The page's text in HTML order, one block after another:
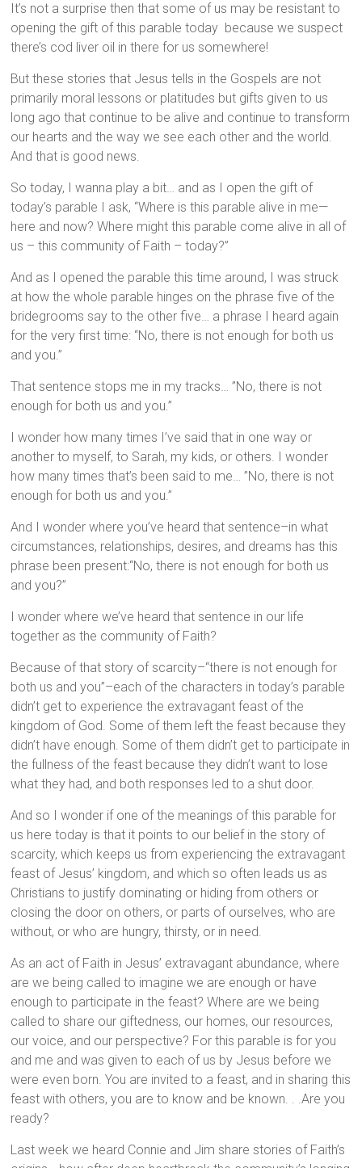
It’s not a surprise then that some of us may be resistant to
opening the gift of this parable today because we suspect
there’s cod liver oil in there for us somewhere!
But these stories that Jesus tells in the Gospels are not
primarily moral lessons or platitudes but gifts given to us
long ago that continue to be alive and continue to transform
our hearts and the way we see each other and the world.
And that is good news.
So today, I wanna play a bit… and as I open the gift of
today’s parable I ask, “Where is this parable alive in me—
here and now? Where might this parable come alive in all of
us – this community of Faith – today?”
And as I opened the parable this time around, I was struck
at how the whole parable hinges on the phrase five of the
bridegrooms say to the other five… a phrase I heard again
for the very first time: “No, there is not enough for both us
and you.”
That sentence stops me in my tracks… ”No, there is not
enough for both us and you.”
I wonder how many times I’ve said that in one way or
another to myself, to Sarah, my kids, or others. I wonder
how many times that’s been said to me… ”No, there is not
enough for both us and you.”
And I wonder where you’ve heard that sentence–in what
circumstances, relationships, desires, and dreams has this
phrase been present:“No, there is not enough for both us
and you?”
I wonder where we’ve heard that sentence in our life
together as the community of Faith?
Because of that story of scarcity–“there is not enough for
both us and you”–each of the characters in today’s parable
didn’t get to experience the extravagant feast of the
kingdom of God. Some of them left the feast because they
didn’t have enough. Some of them didn’t get to participate in
the fullness of the feast because they didn’t want to lose
what they had, and both responses led to a shut door.
And so I wonder if one of the meanings of this parable for
us here today is that it points to our belief in the story of
scarcity, which keeps us from experiencing the extravagant
feast of Jesus’ kingdom, and which so often leads us as
Christians to justify dominating or hiding from others or
closing the door on others, or parts of ourselves, who are
without, or who are hungry, thirsty, or in need.
As an act of Faith in Jesus’ extravagant abundance, where
are we being called to imagine we are enough or have
enough to participate in the feast? Where are we being
called to share our giftedness, our homes, our resources,
our voice, and our perspective? For this parable is for you
and me and was given to each of us by Jesus before we
were even born. You are invited to a feast, and in sharing this
feast with others, you are to know and be known. . .Are you
ready?
Last week we heard Connie and Jim share stories of Faith’s